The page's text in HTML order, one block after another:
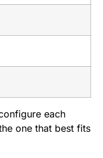
each
one that best fits